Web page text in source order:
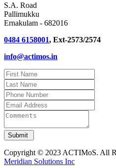
S.A. Road
Pallimukku
Ernakulam - 682016
0484 6158001, Ext-2573/2574
info@actimos.in
Copyright © 2023 ACTIMoS. All
Meridian Solutions Inc